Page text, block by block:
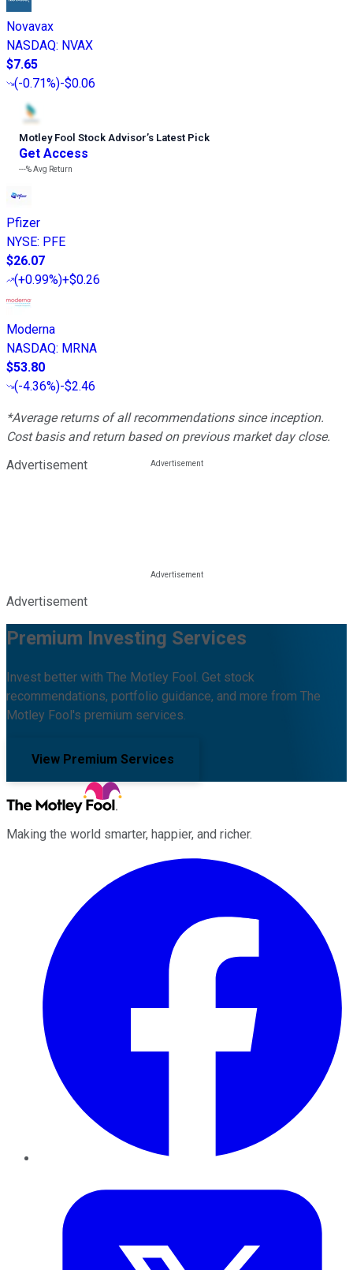
Novavax
NASDAQ: NVAX
$7.65
(-0.71%)-$0.06
Motley Fool Stock Advisor’s Latest Pick
Get Access
---%Avg Return
Pfizer
NYSE: PFE
$26.07
(+0.99%)+$0.26
Moderna
NASDAQ: MRNA
$53.80
(-4.36%)-$2.46
*Average returns of all recommendations since inception.
Cost basis and return based on previous market day close.
Advertisement
Advertisement
Premium Investing Services
Invest better with The Motley Fool. Get stock
recommendations, portfolio guidance, and more from The
Motley Fool's premium services.
View Premium Services
Making the world smarter, happier, and richer.